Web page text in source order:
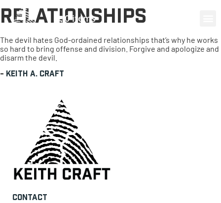
0 items
Relationships
The devil hates God-ordained relationships that’s why he works
so hard to bring offense and division. Forgive and apologize and
disarm the devil.
- Keith A. Craft
Contact